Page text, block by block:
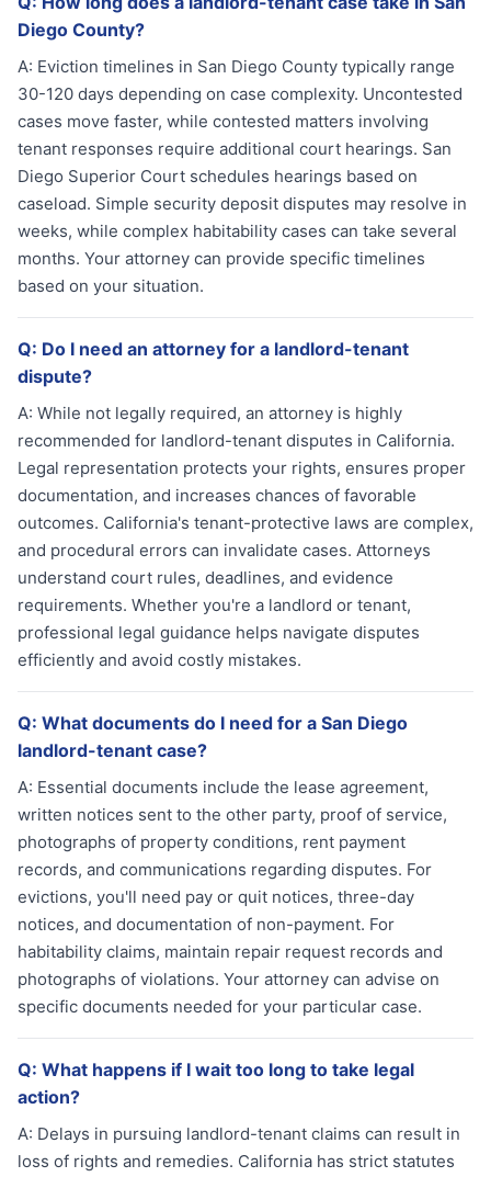
Diego County?
A: Eviction timelines in San Diego County typically range
30-120 days depending on case complexity. Uncontested
cases move faster, while contested matters involving
tenant responses require additional court hearings. San
Diego Superior Court schedules hearings based on
caseload. Simple security deposit disputes may resolve in
weeks, while complex habitability cases can take several
months. Your attorney can provide specific timelines
based on your situation.
Q: Do I need an attorney for a landlord-tenant
dispute?
A: While not legally required, an attorney is highly
recommended for landlord-tenant disputes in California.
Legal representation protects your rights, ensures proper
documentation, and increases chances of favorable
outcomes. California's tenant-protective laws are complex,
and procedural errors can invalidate cases. Attorneys
understand court rules, deadlines, and evidence
requirements. Whether you're a landlord or tenant,
professional legal guidance helps navigate disputes
efficiently and avoid costly mistakes.
Q: What documents do I need for a San Diego
landlord-tenant case?
A: Essential documents include the lease agreement,
written notices sent to the other party, proof of service,
photographs of property conditions, rent payment
records, and communications regarding disputes. For
evictions, you'll need pay or quit notices, three-day
notices, and documentation of non-payment. For
habitability claims, maintain repair request records and
photographs of violations. Your attorney can advise on
specific documents needed for your particular case.
Q: What happens if I wait too long to take legal
action?
A: Delays in pursuing landlord-tenant claims can result in
loss of rights and remedies. California has strict statutes